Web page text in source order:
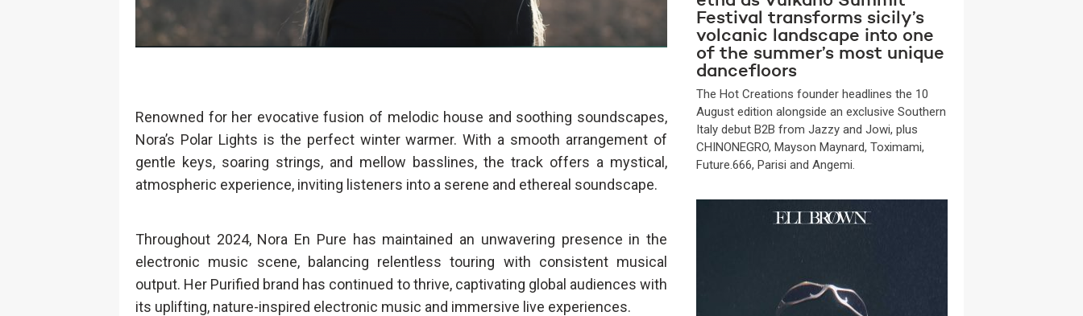
Renowned for her evocative fusion of melodic house and soothing soundscapes,
Nora’s Polar Lights is the perfect winter warmer. With a smooth arrangement of
gentle keys, soaring strings, and mellow basslines, the track offers a mystical,
atmospheric experience, inviting listeners into a serene and ethereal soundscape.
Throughout 2024, Nora En Pure has maintained an unwavering presence in the
electronic music scene, balancing relentless touring with consistent musical
output. Her Purified brand has continued to thrive, captivating global audiences with
its uplifting, nature-inspired electronic music and immersive live experiences.
Festival transforms sicily’s
volcanic landscape into one
of the summer’s most unique
dancefloors
The Hot Creations founder headlines the 10
August edition alongside an exclusive Southern
Italy debut B2B from Jazzy and Jowi, plus
CHINONEGRO, Mayson Maynard, Toximami,
Future.666, Parisi and Angemi.